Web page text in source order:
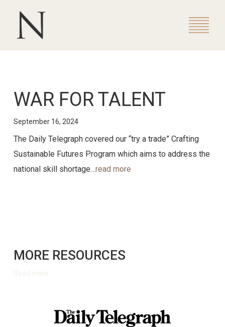
WAR FOR TALENT
September 16, 2024
The Daily Telegraph covered our “try a trade” Crafting
Sustainable Futures Program which aims to address the
national skill shortage…read more
MORE RESOURCES